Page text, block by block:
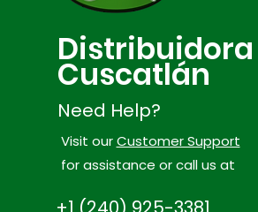
Distribuidora
Cuscatlán
Need Help?
Visit ourCustomer Support
for assistance or call us at